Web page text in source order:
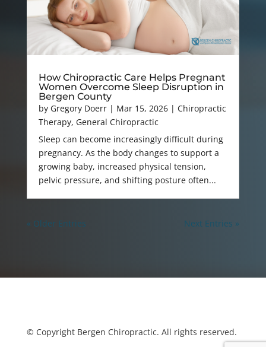
How Chiropractic Care Helps Pregnant
Women Overcome Sleep Disruption in
Bergen County
by Gregory Doerr| Mar 15, 2026| Chiropractic
Therapy, General Chiropractic
Sleep can become increasingly difficult during
pregnancy. As the body changes to support a
growing baby, increased physical tension,
pelvic pressure, and shifting posture often...
« Older Entries Next Entries »
© Copyright Bergen Chiropractic. All rights reserved.